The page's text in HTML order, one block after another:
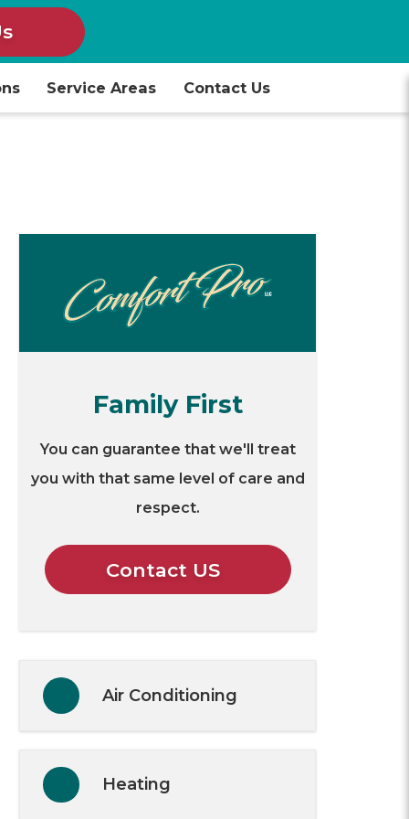
Service Areas Contact Us
Family First
You can guarantee that we'll treat
you with that same level of care and
respect.
Contact US
Air Conditioning
Heating